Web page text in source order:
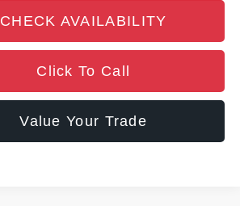
CHECK AVAILABILITY
Click To Call
Value Your Trade